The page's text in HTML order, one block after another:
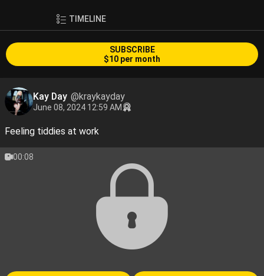
TIMELINE
SUBSCRIBE
$10 per month
Kay Day @kraykayday
June 08, 2024 12:59 AM
Feeling tiddies at work
00:08